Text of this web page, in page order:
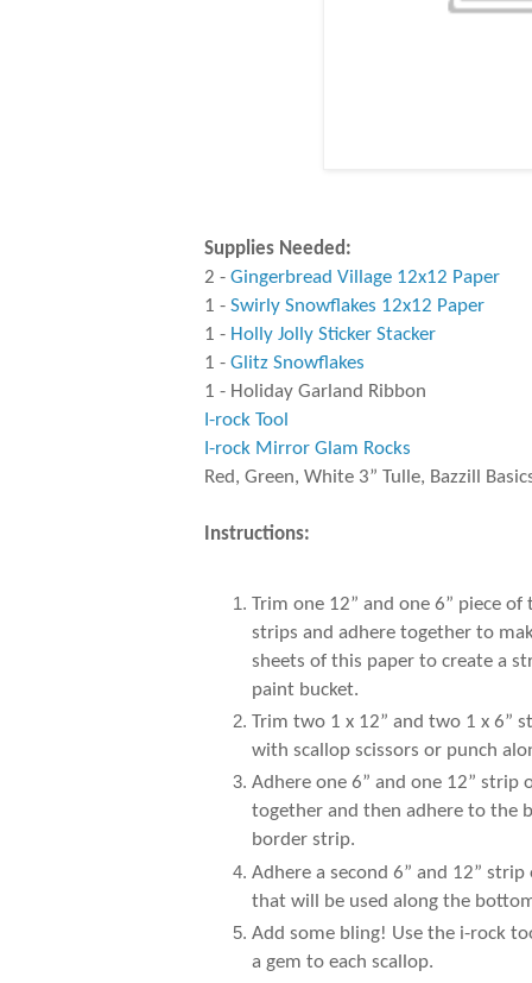
Supplies Needed:
2 - Gingerbread Village 12x12 Paper
1 - Swirly Snowflakes 12x12 Paper
1 - Holly Jolly Sticker Stacker
1 - Glitz Snowflakes
1 - Holiday Garland Ribbon
I-rock Tool
I-rock Mirror Glam Rocks
Red, Green, White 3” Tulle, Bazzill
Instructions:
Trim one 12” and one 6” piece
strips and adhere together to
sheets of this paper to create a
paint bucket.
Trim two 1 x 12” and two 1 x 6”
with scallop scissors or punch
Adhere one 6” and one 12”
together and then adhere to the
border strip.
Adhere a second 6” and 12”
that will be used along the
Add some bling! Use the i-rock
a gem to each scallop.